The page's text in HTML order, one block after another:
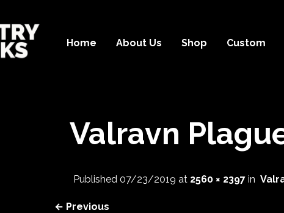
Home About Us Shop Custom
Valravn
Published 07/23/2019 at 2560 × 2397 in
← Previous